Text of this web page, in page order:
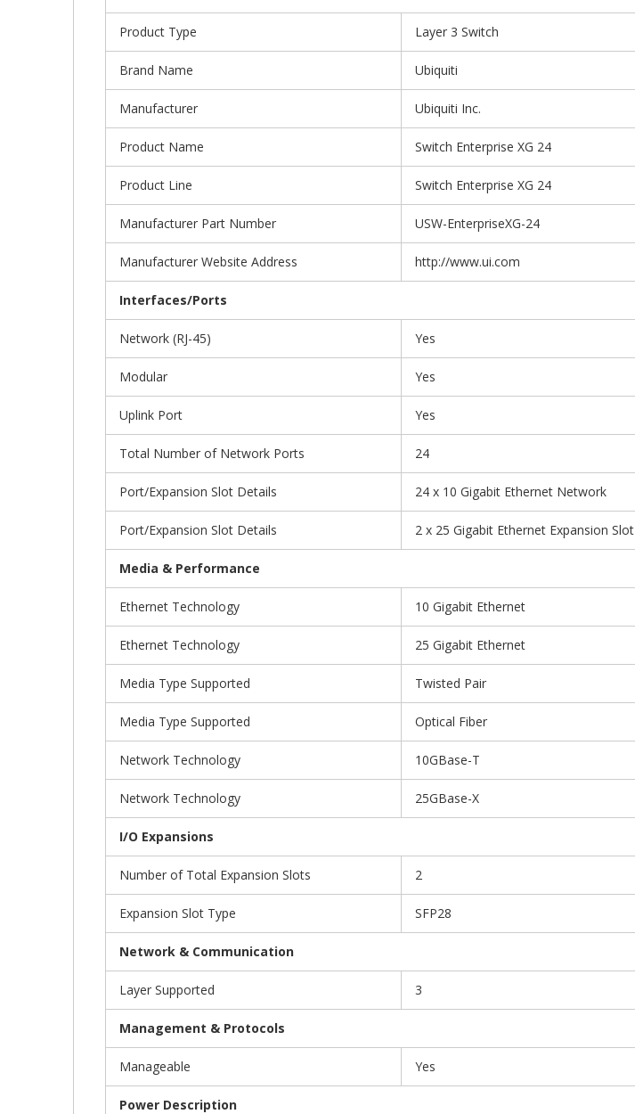
Product Type Layer 3 Switch
Brand Name Ubiquiti
Manufacturer Ubiquiti Inc.
Product Name Switch Enterprise XG 24
Product Line Switch Enterprise XG 24
Manufacturer Part Number USW-EnterpriseXG-24
Manufacturer Website Address http://www.ui.com
Interfaces/Ports
Network (RJ-45) Yes
Modular Yes
Uplink Port Yes
Total Number of Network Ports 24
Port/Expansion Slot Details 24 x 10 Gigabit Ethernet Network
Port/Expansion Slot Details 2 x 25 Gigabit Ethernet Expansion Slot
Media & Performance
Ethernet Technology 10 Gigabit Ethernet
Ethernet Technology 25 Gigabit Ethernet
Media Type Supported Twisted Pair
Media Type Supported Optical Fiber
Network Technology 10GBase-T
Network Technology 25GBase-X
I/O Expansions
Number of Total Expansion Slots 2
Expansion Slot Type SFP28
Network & Communication
Layer Supported 3
Management & Protocols
Manageable Yes
Power Description